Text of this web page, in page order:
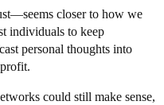
closer to how we
individuals to keep
personal thoughts into
could still make sense,